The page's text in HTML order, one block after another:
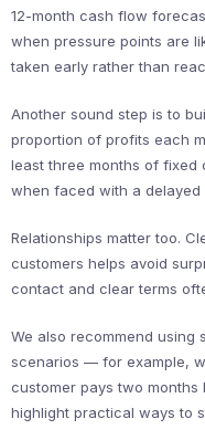
12-month cash flow
when pressure points are
taken early rather than
Another sound step is to
proportion of profits each
least three months of fixed
when faced with a delayed
Relationships matter too.
customers helps avoid
contact and clear terms
We also recommend using
scenarios — for example,
customer pays two months
highlight practical ways to